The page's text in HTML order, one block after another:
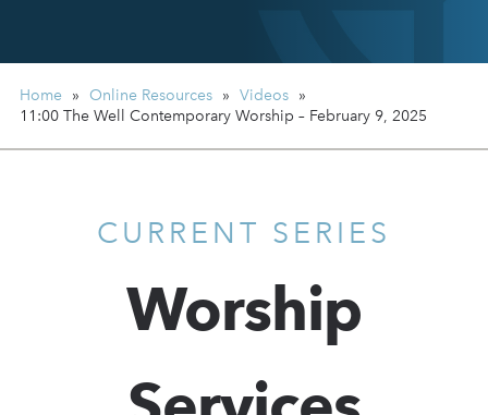
Home » Online Resources » Videos »
11:00 The Well Contemporary Worship – February 9, 2025
CURRENT SERIES
Worship